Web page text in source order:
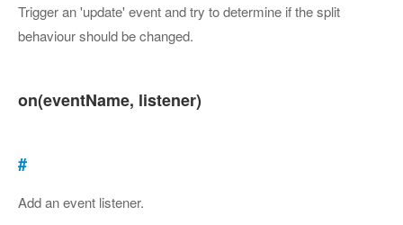
Trigger an 'update' event and try to determine if the split
behaviour should be changed.
on(eventName, listener)
#
Add an event listener.